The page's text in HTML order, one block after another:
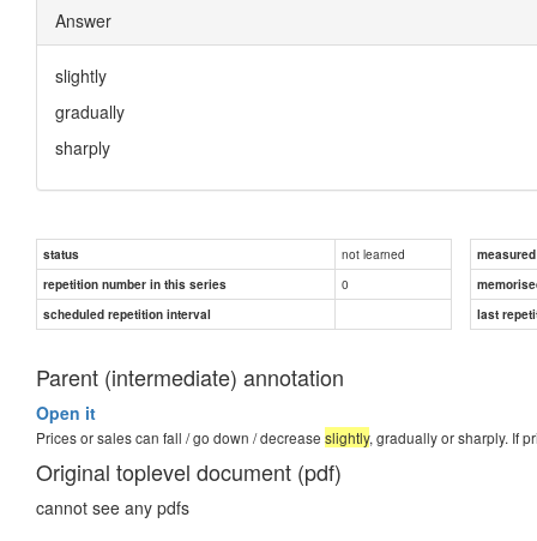
Answer
slightly
gradually
sharply
status not learned
repetition number in this series
0
scheduled repetition interval
last
Parent (intermediate) annotation
Open it
Prices or sales can fall / go down / decrease slightly, gradually or sharply. If
Original toplevel document (pdf)
cannot see any pdfs